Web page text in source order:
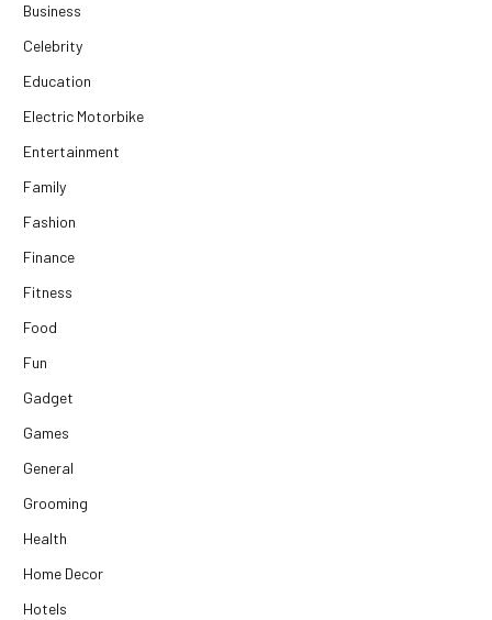
Business
Celebrity
Education
Electric Motorbike
Entertainment
Family
Fashion
Finance
Fitness
Food
Fun
Gadget
Games
General
Grooming
Health
Home Decor
Hotels